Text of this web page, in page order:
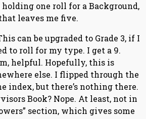
holding one roll for a Background,
leaves me five.
can be upgraded to Grade 3, if I
to roll for my type. I get a 9.
helpful. Hopefully, this is
else. I flipped through the
index, but there’s nothing there.
Book? Nope. At least, not in
section, which gives some